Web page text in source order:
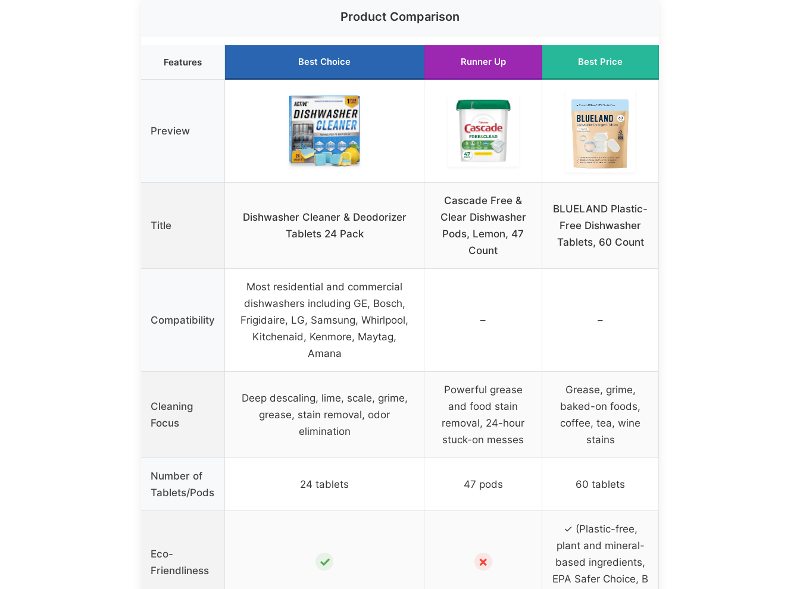
Product Comparison
Features Best Choice Runner Up Best Price
Preview
Title
Dishwasher Cleaner & Deodorizer
Tablets 24 Pack
Cascade Free &
Clear Dishwasher
Pods, Lemon, 47
Count
BLUELAND Plastic-
Free Dishwasher
Tablets, 60 Count
Compatibility
Most residential and commercial
dishwashers including GE, Bosch,
Frigidaire, LG, Samsung, Whirlpool,
Kitchenaid, Kenmore, Maytag,
Amana
– –
Cleaning
Focus
Deep descaling, lime, scale, grime,
grease, stain removal, odor
elimination
Powerful grease
and food stain
removal, 24-hour
stuck-on messes
Grease, grime,
baked-on foods,
coffee, tea, wine
stains
Number of
Tablets/Pods
24 tablets 47 pods 60 tablets
Eco-
Friendliness
✓ ✗
✓ (Plastic-free,
plant and mineral-
based ingredients,
EPA Safer Choice, B